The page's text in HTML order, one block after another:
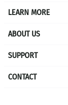
LEARN MORE
ABOUT US
SUPPORT
CONTACT